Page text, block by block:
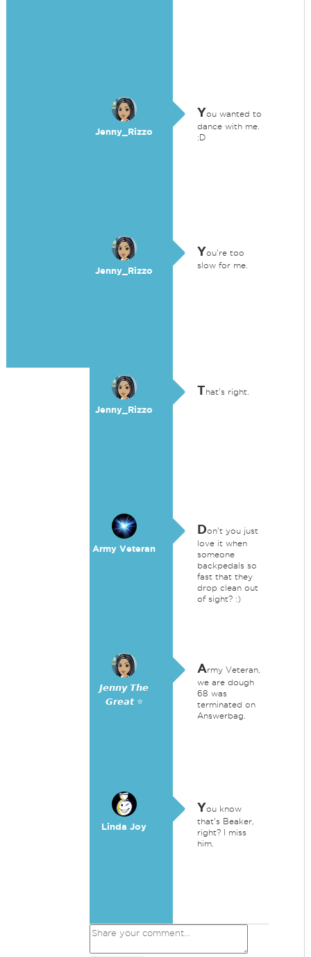
Jenny_Rizzo
You wanted to
dance with me.
:D
Jenny_Rizzo
You're too
slow for me.
Jenny_Rizzo
That's right.
Army Veteran
Don't you just
love it when
someone
backpedals so
fast that they
drop clean out
of sight? :)
𝙅𝙚𝙣𝙣𝙮 𝙏𝙝𝙚
𝙂𝙧𝙚𝙖𝙩 ⭐
Army Veteran,
we are dough
68 was
terminated on
Answerbag.
Linda Joy
You know
that's Beaker,
right? I miss
him.